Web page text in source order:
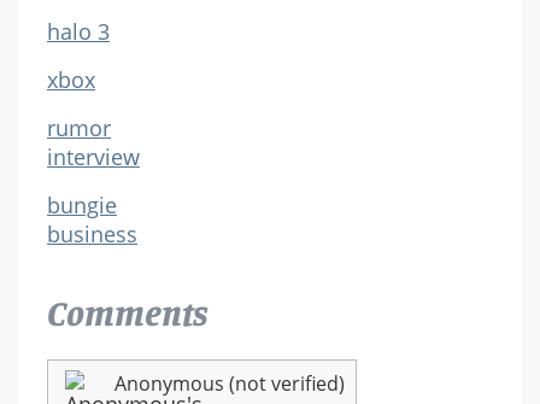
halo 3
xbox
rumor
interview
bungie
business
Comments
Anonymous (not verified)